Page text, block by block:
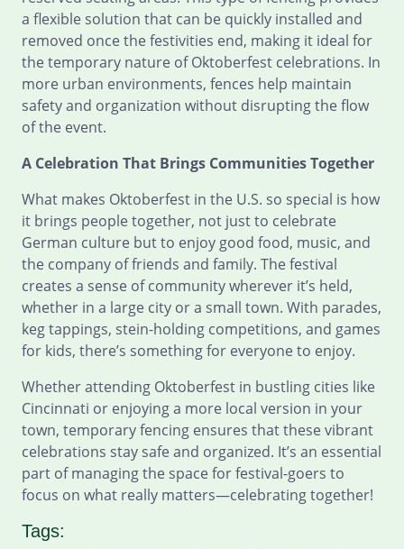
a flexible solution that can be quickly installed and
removed once the festivities end, making it ideal for
the temporary nature of Oktoberfest celebrations. In
more urban environments, fences help maintain
safety and organization without disrupting the flow
of the event.
A Celebration That Brings Communities Together
What makes Oktoberfest in the U.S. so special is how
it brings people together, not just to celebrate
German culture but to enjoy good food, music, and
the company of friends and family. The festival
creates a sense of community wherever it’s held,
whether in a large city or a small town. With parades,
keg tappings, stein-holding competitions, and games
for kids, there’s something for everyone to enjoy.
Whether attending Oktoberfest in bustling cities like
Cincinnati or enjoying a more local version in your
town, temporary fencing ensures that these vibrant
celebrations stay safe and organized. It’s an essential
part of managing the space for festival-goers to
focus on what really matters—celebrating together!
Tags: